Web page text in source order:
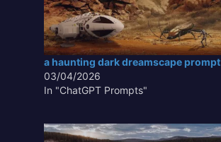
a haunting dark dreamscape prompt
03/04/2026
In "ChatGPT Prompts"